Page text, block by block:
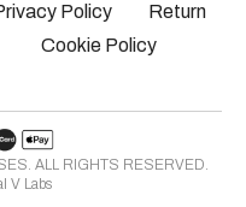
Policy
Return
Cookie Policy
ALL RIGHTS RESERVED.
V Labs